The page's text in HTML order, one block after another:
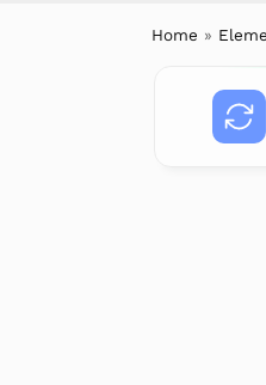
Home »